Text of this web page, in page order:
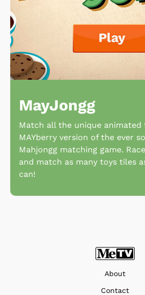
MayJongg
Match all the unique animated
MAYberry version of the ever
Mahjongg matching game.
and match as many toys tiles
can!
About
Contact